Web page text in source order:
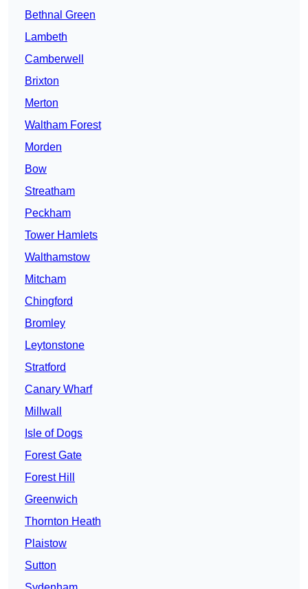
Bethnal Green
Lambeth
Camberwell
Brixton
Merton
Waltham Forest
Morden
Bow
Streatham
Peckham
Tower Hamlets
Walthamstow
Mitcham
Chingford
Bromley
Leytonstone
Stratford
Canary Wharf
Millwall
Isle of Dogs
Forest Gate
Forest Hill
Greenwich
Thornton Heath
Plaistow
Sutton